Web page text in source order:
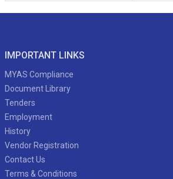
IMPORTANT LINKS
MYAS Compliance
Document Library
Tenders
Employment
History
Vendor Registration
Contact Us
Terms & Conditions